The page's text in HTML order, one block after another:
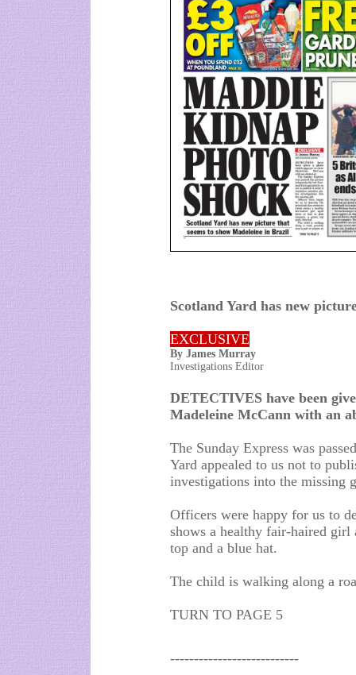
Scotland Yard has new
EXCLUSIVE
By James Murray
Investigations Editor
DETECTIVES have been
Madeleine McCann with an
The Sunday Express was
Yard appealed to us not to
investigations into the missing
Officers were happy for us to
shows a healthy fair-haired girl
top and a blue hat.
The child is walking along a
TURN TO PAGE 5
---------------------------